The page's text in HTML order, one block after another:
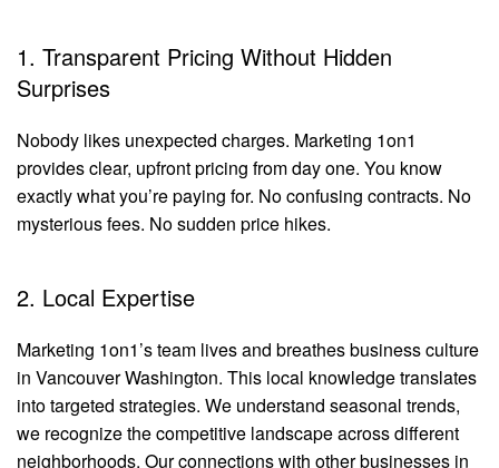
1. Transparent Pricing Without Hidden
Surprises
Nobody likes unexpected charges. Marketing 1on1
provides clear, upfront pricing from day one. You know
exactly what you’re paying for. No confusing contracts. No
mysterious fees. No sudden price hikes.
2. Local Expertise
Marketing 1on1’s team lives and breathes business culture
in Vancouver Washington. This local knowledge translates
into targeted strategies. We understand seasonal trends,
we recognize the competitive landscape across different
neighborhoods. Our connections with other businesses in